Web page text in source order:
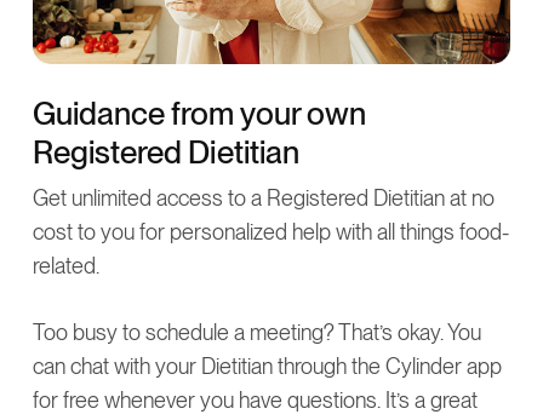
Guidance from your own
Registered Dietitian
Get unlimited access to a Registered Dietitian at no
cost to you for personalized help with all things food-
related.
Too busy to schedule a meeting? That’s okay. You
can chat with your Dietitian through the Cylinder app
for free whenever you have questions. It’s a great